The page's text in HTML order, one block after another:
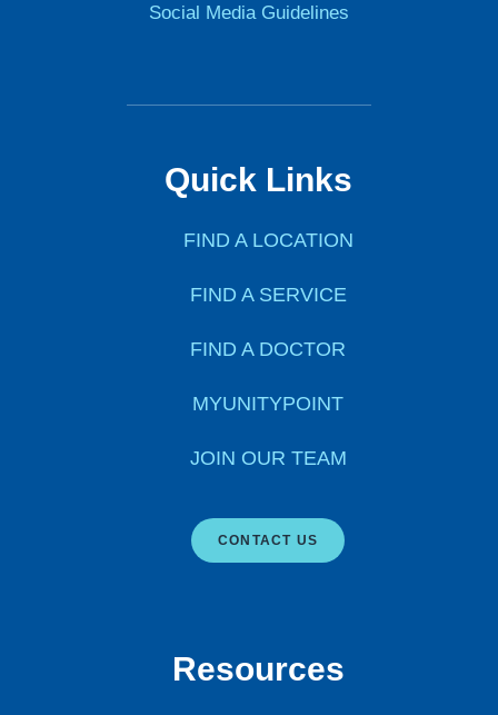
Social Media Guidelines
Quick Links
FIND A LOCATION
FIND A SERVICE
FIND A DOCTOR
MYUNITYPOINT
JOIN OUR TEAM
CONTACT US
Resources